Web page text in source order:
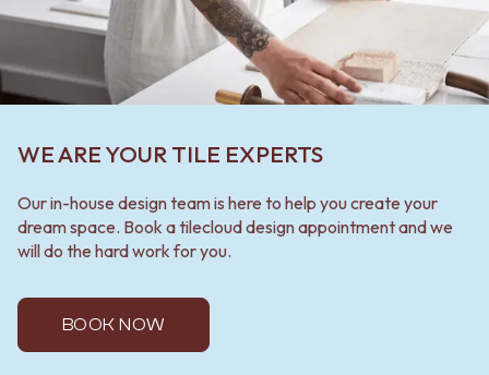
WE ARE YOUR TILE EXPERTS
Our in-house design team is here to help you create your
dream space. Book a tilecloud design appointment and we
will do the hard work for you.
BOOK NOW